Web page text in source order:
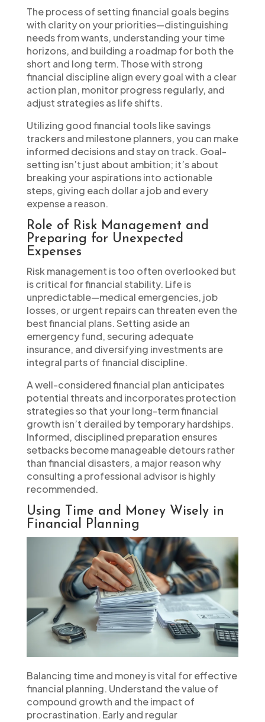
The process of setting financial goals begins
with clarity on your priorities—distinguishing
needs from wants, understanding your time
horizons, and building a roadmap for both the
short and long term. Those with strong
financial discipline align every goal with a clear
action plan, monitor progress regularly, and
adjust strategies as life shifts.
Utilizing good financial tools like savings
trackers and milestone planners, you can make
informed decisions and stay on track. Goal-
setting isn’t just about ambition; it’s about
breaking your aspirations into actionable
steps, giving each dollar a job and every
expense a reason.
Role of Risk Management and
Preparing for Unexpected
Expenses
Risk management is too often overlooked but
is critical for financial stability. Life is
unpredictable—medical emergencies, job
losses, or urgent repairs can threaten even the
best financial plans. Setting aside an
emergency fund, securing adequate
insurance, and diversifying investments are
integral parts of financial discipline.
A well-considered financial plan anticipates
potential threats and incorporates protection
strategies so that your long-term financial
growth isn’t derailed by temporary hardships.
Informed, disciplined preparation ensures
setbacks become manageable detours rather
than financial disasters, a major reason why
consulting a professional advisor is highly
recommended.
Using Time and Money Wisely in
Financial Planning
Balancing time and money is vital for effective
financial planning. Understand the value of
compound growth and the impact of
procrastination. Early and regular